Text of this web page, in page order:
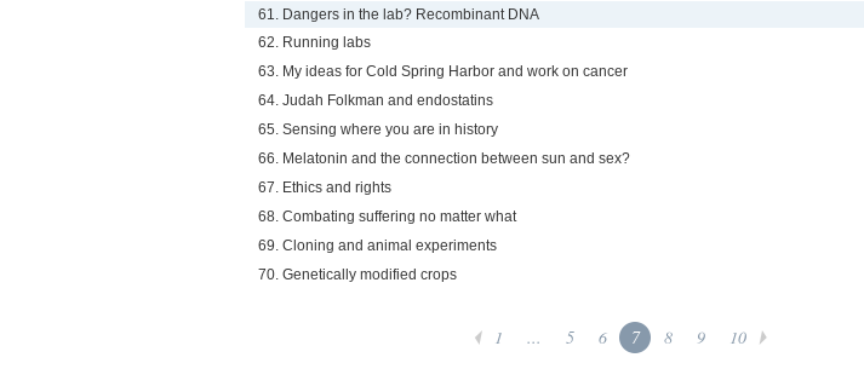
61. Dangers in the lab? Recombinant DNA
62. Running labs
63. My ideas for Cold Spring Harbor and work on cancer
64. Judah Folkman and endostatins
65. Sensing where you are in history
66. Melatonin and the connection between sun and sex?
67. Ethics and rights
68. Combating suffering no matter what
69. Cloning and animal experiments
70. Genetically modified crops
1 ... 5 6 7 8 9 10